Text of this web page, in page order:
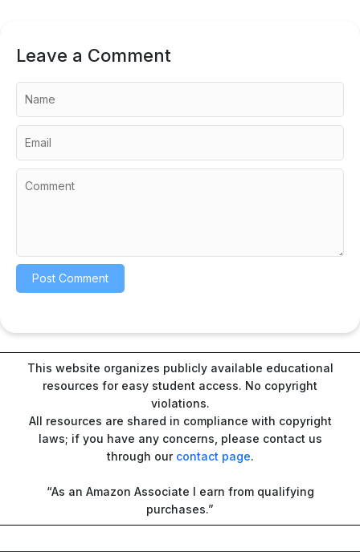
Leave a Comment
This website organizes publicly available educational
resources for easy student access. No copyright
violations.
All resources are shared in compliance with copyright
laws; if you have any concerns, please contact us
through our contact page.
“As an Amazon Associate I earn from qualifying
purchases.”